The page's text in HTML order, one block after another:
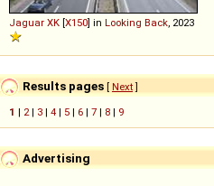
Jaguar XK [X150] in Looking Back, 2023
Results pages [ Next]
1 | 2| 3 | 4 | 5 | 6 | 7 | 8 | 9
Advertising